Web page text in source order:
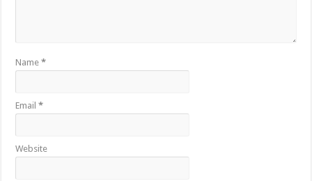
Name*
Email*
Website